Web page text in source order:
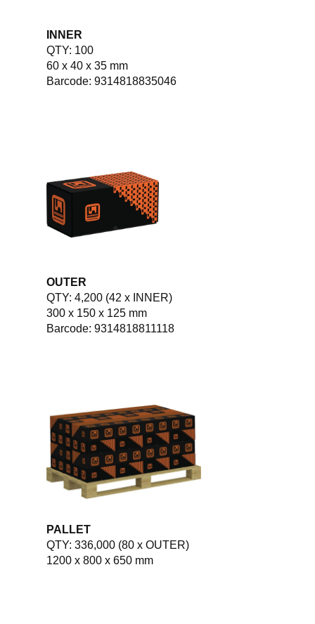
INNER
QTY: 100
60 x 40 x 35 mm
Barcode: 9314818835046
OUTER
QTY: 4,200 (42 x INNER)
300 x 150 x 125 mm
Barcode: 9314818811118
PALLET
QTY: 336,000 (80 x OUTER)
1200 x 800 x 650 mm